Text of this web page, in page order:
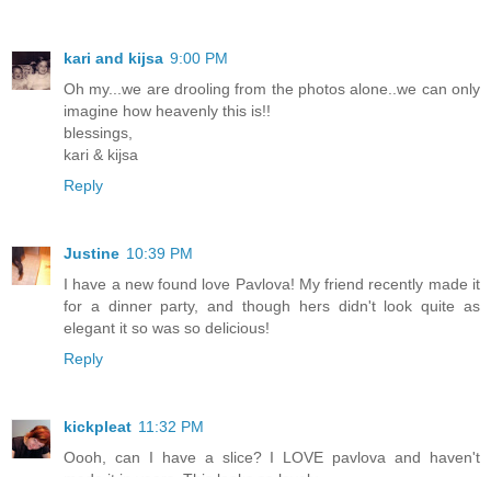
kari and kijsa 9:00 PM
Oh my...we are drooling from the photos alone..we can only
imagine how heavenly this is!!
blessings,
kari & kijsa
Reply
Justine 10:39 PM
I have a new found love Pavlova! My friend recently made it
for a dinner party, and though hers didn't look quite as
elegant it so was so delicious!
Reply
kickpleat 11:32 PM
Oooh, can I have a slice? I LOVE pavlova and haven't